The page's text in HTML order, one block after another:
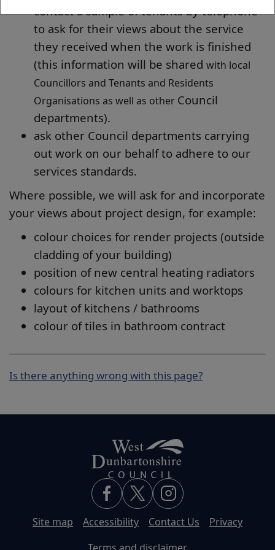
contact a sample of tenants by telephone
to ask for their views about the service
they received when the work is finished
(this information will be shared with local
Councillors and Tenants and Residents
Organisations as well as other Council
departments).
ask other Council departments carrying
out work on our behalf to adhere to our
services standards.
Where possible, we will ask for and incorporate
your views about project design, for example:
colour choices for render projects (outside
cladding of your building)
position of new central heating radiators
colours for kitchen units and worktops
layout of kitchens / bathrooms
colour of tiles in bathroom contract
Is there anything wrong with this page?
Site map Accessibility Contact Us
Privacy